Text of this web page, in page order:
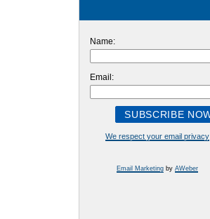
Name:
Email:
We respect your email privacy
Email Marketing by AWeber